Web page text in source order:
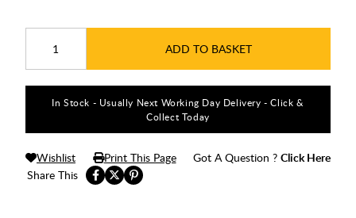
ADD TO BASKET
In Stock - Usually Next Working Day Delivery - Click &
Collect Today
Share This
Wishlist Print This Page Got A Question ? Click Here